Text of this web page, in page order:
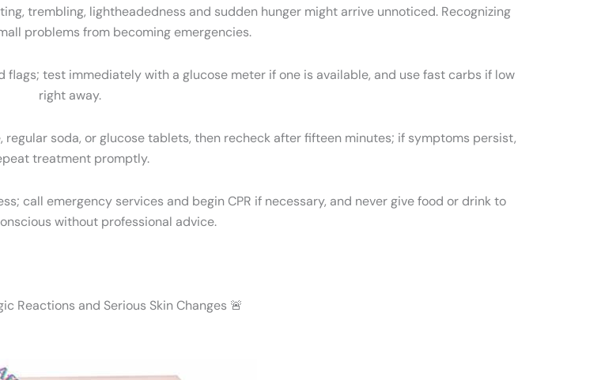
trembling, lightheadedness and sudden hunger might arrive unnoticed. Recognizing
problems from becoming emergencies.
test immediately with a glucose meter if one is available, and use fast carbs if low
right away.
soda, or glucose tablets, then recheck after fifteen minutes; if symptoms persist,
treatment promptly.
call emergency services and begin CPR if necessary, and never give food or drink to
without professional advice.
Reactions and Serious Skin Changes 🚨